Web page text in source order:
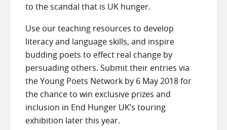
to the scandal that is UK hunger.
Use our teaching resources to develop
literacy and language skills, and inspire
budding poets to effect real change by
persuading others. Submit their entries via
the Young Poets Network by 6 May 2018 for
the chance to win exclusive prizes and
inclusion in End Hunger UK’s touring
exhibition later this year.